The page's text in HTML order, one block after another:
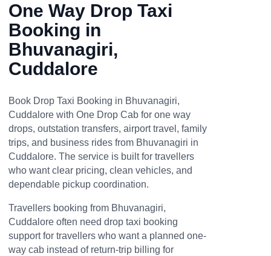
One Way Drop Taxi
Booking in
Bhuvanagiri,
Cuddalore
Book Drop Taxi Booking in Bhuvanagiri,
Cuddalore with One Drop Cab for one way
drops, outstation transfers, airport travel, family
trips, and business rides from Bhuvanagiri in
Cuddalore. The service is built for travellers
who want clear pricing, clean vehicles, and
dependable pickup coordination.
Travellers booking from Bhuvanagiri,
Cuddalore often need drop taxi booking
support for travellers who want a planned one-
way cab instead of return-trip billing for